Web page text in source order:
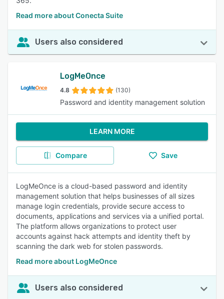
Read more about Conecta Suite
Users also considered
LogMeOnce
4.8 (130)
Password and identity management solution
LEARN MORE
Compare Save
LogMeOnce is a cloud-based password and identity
management solution that helps businesses of all sizes
manage login credentials, provide secure access to
documents, applications and services via a unified portal.
The platform allows organizations to protect user
accounts against hack attempts and identity theft by
scanning the dark web for stolen passwords.
Read more about LogMeOnce
Users also considered